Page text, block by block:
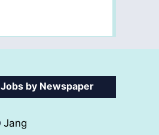
Jobs by Newspaper
Jang